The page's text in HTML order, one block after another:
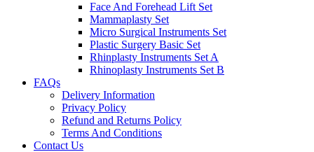
Face And Forehead Lift Set
Mammaplasty Set
Micro Surgical Instruments Set
Plastic Surgery Basic Set
Rhinplasty Instruments Set A
Rhinoplasty Instruments Set B
FAQs
Delivery Information
Privacy Policy
Refund and Returns Policy
Terms And Conditions
Contact Us